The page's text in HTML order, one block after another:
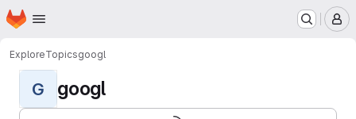
Skip to main content
Homepage
ExploreTopicsgoogl
G googl